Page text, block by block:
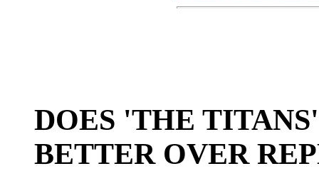
DOES 'THE
BETTER OVER